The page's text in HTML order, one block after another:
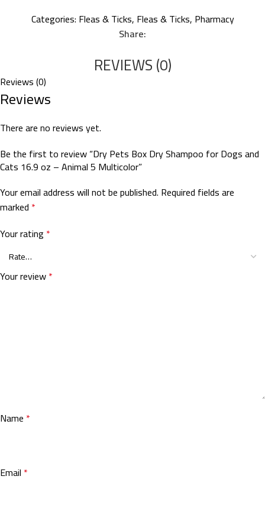
Categories: Fleas & Ticks, Fleas & Ticks, Pharmacy
Share:
REVIEWS (0)
Reviews (0)
Reviews
There are no reviews yet.
Be the first to review “Dry Pets Box Dry Shampoo for Dogs and
Cats 16.9 oz – Animal 5 Multicolor”
Your email address will not be published. Required fields are
marked *
Your rating *
Your review*
Name *
Email *